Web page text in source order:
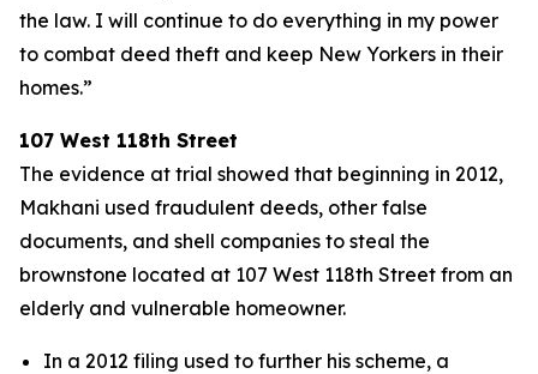
the law. I will continue to do everything in my power
to combat deed theft and keep New Yorkers in their
homes.”
107 West 118th Street
The evidence at trial showed that beginning in 2012,
Makhani used fraudulent deeds, other false
documents, and shell companies to steal the
brownstone located at 107 West 118th Street from an
elderly and vulnerable homeowner.
In a 2012 filing used to further his scheme, a